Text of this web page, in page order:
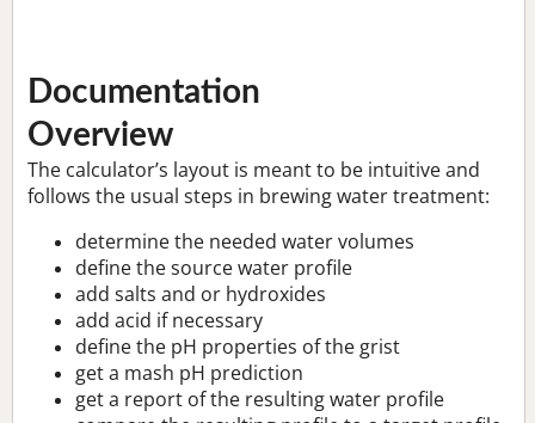
Documentation
Overview
The calculator’s layout is meant to be intuitive and
follows the usual steps in brewing water treatment:
determine the needed water volumes
define the source water profile
add salts and or hydroxides
add acid if necessary
define the pH properties of the grist
get a mash pH prediction
get a report of the resulting water profile